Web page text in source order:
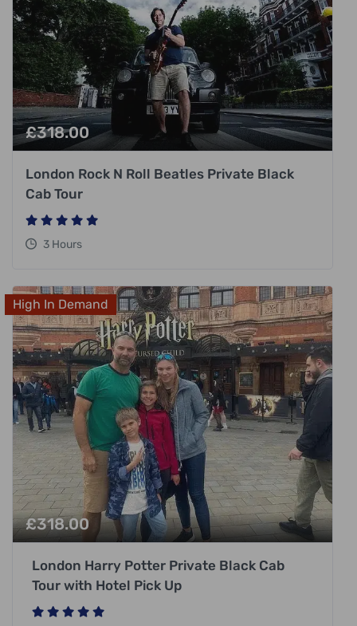
£318.00
London Rock N Roll Beatles Private Black
Cab Tour
3 Hours
High In Demand
£318.00
London Harry Potter Private Black Cab
Tour with Hotel Pick Up